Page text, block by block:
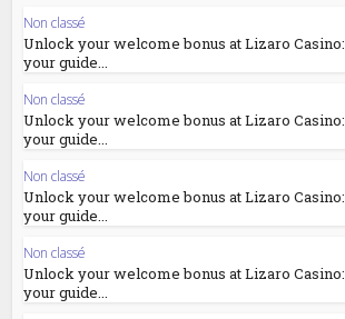
Non classé
Unlock your welcome bonus at Lizaro Casino:
your guide...
Non classé
Unlock your welcome bonus at Lizaro Casino:
your guide...
Non classé
Unlock your welcome bonus at Lizaro Casino:
your guide...
Non classé
Unlock your welcome bonus at Lizaro Casino:
your guide...